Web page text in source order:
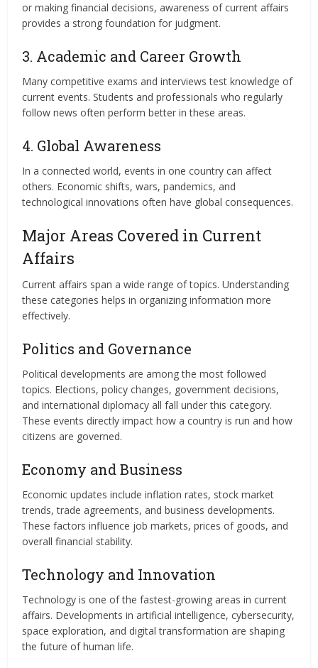
or making financial decisions, awareness of current affairs
provides a strong foundation for judgment.
3. Academic and Career Growth
Many competitive exams and interviews test knowledge of
current events. Students and professionals who regularly
follow news often perform better in these areas.
4. Global Awareness
In a connected world, events in one country can affect
others. Economic shifts, wars, pandemics, and
technological innovations often have global consequences.
Major Areas Covered in Current
Affairs
Current affairs span a wide range of topics. Understanding
these categories helps in organizing information more
effectively.
Politics and Governance
Political developments are among the most followed
topics. Elections, policy changes, government decisions,
and international diplomacy all fall under this category.
These events directly impact how a country is run and how
citizens are governed.
Economy and Business
Economic updates include inflation rates, stock market
trends, trade agreements, and business developments.
These factors influence job markets, prices of goods, and
overall financial stability.
Technology and Innovation
Technology is one of the fastest-growing areas in current
affairs. Developments in artificial intelligence, cybersecurity,
space exploration, and digital transformation are shaping
the future of human life.